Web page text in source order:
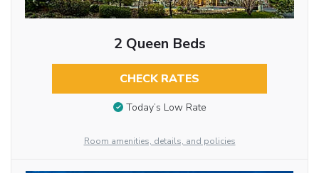
2 Queen Beds
CHECK RATES
Today’s Low Rate
Room amenities, details, and policies